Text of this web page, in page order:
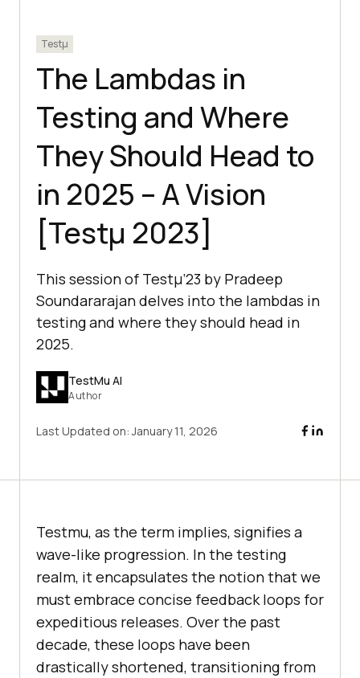
Testμ
The Lambdas in
Testing and Where
They Should Head to
in 2025 – A Vision
[Testμ 2023]
This session of Testμ’23 by Pradeep
Soundararajan delves into the lambdas in
testing and where they should head in
2025.
TestMu AI
Author
Last Updated on:January 11, 2026
Testmu, as the term implies, signifies a
wave-like progression. In the testing
realm, it encapsulates the notion that we
must embrace concise feedback loops for
expeditious releases. Over the past
decade, these loops have been
drastically shortened, transitioning from